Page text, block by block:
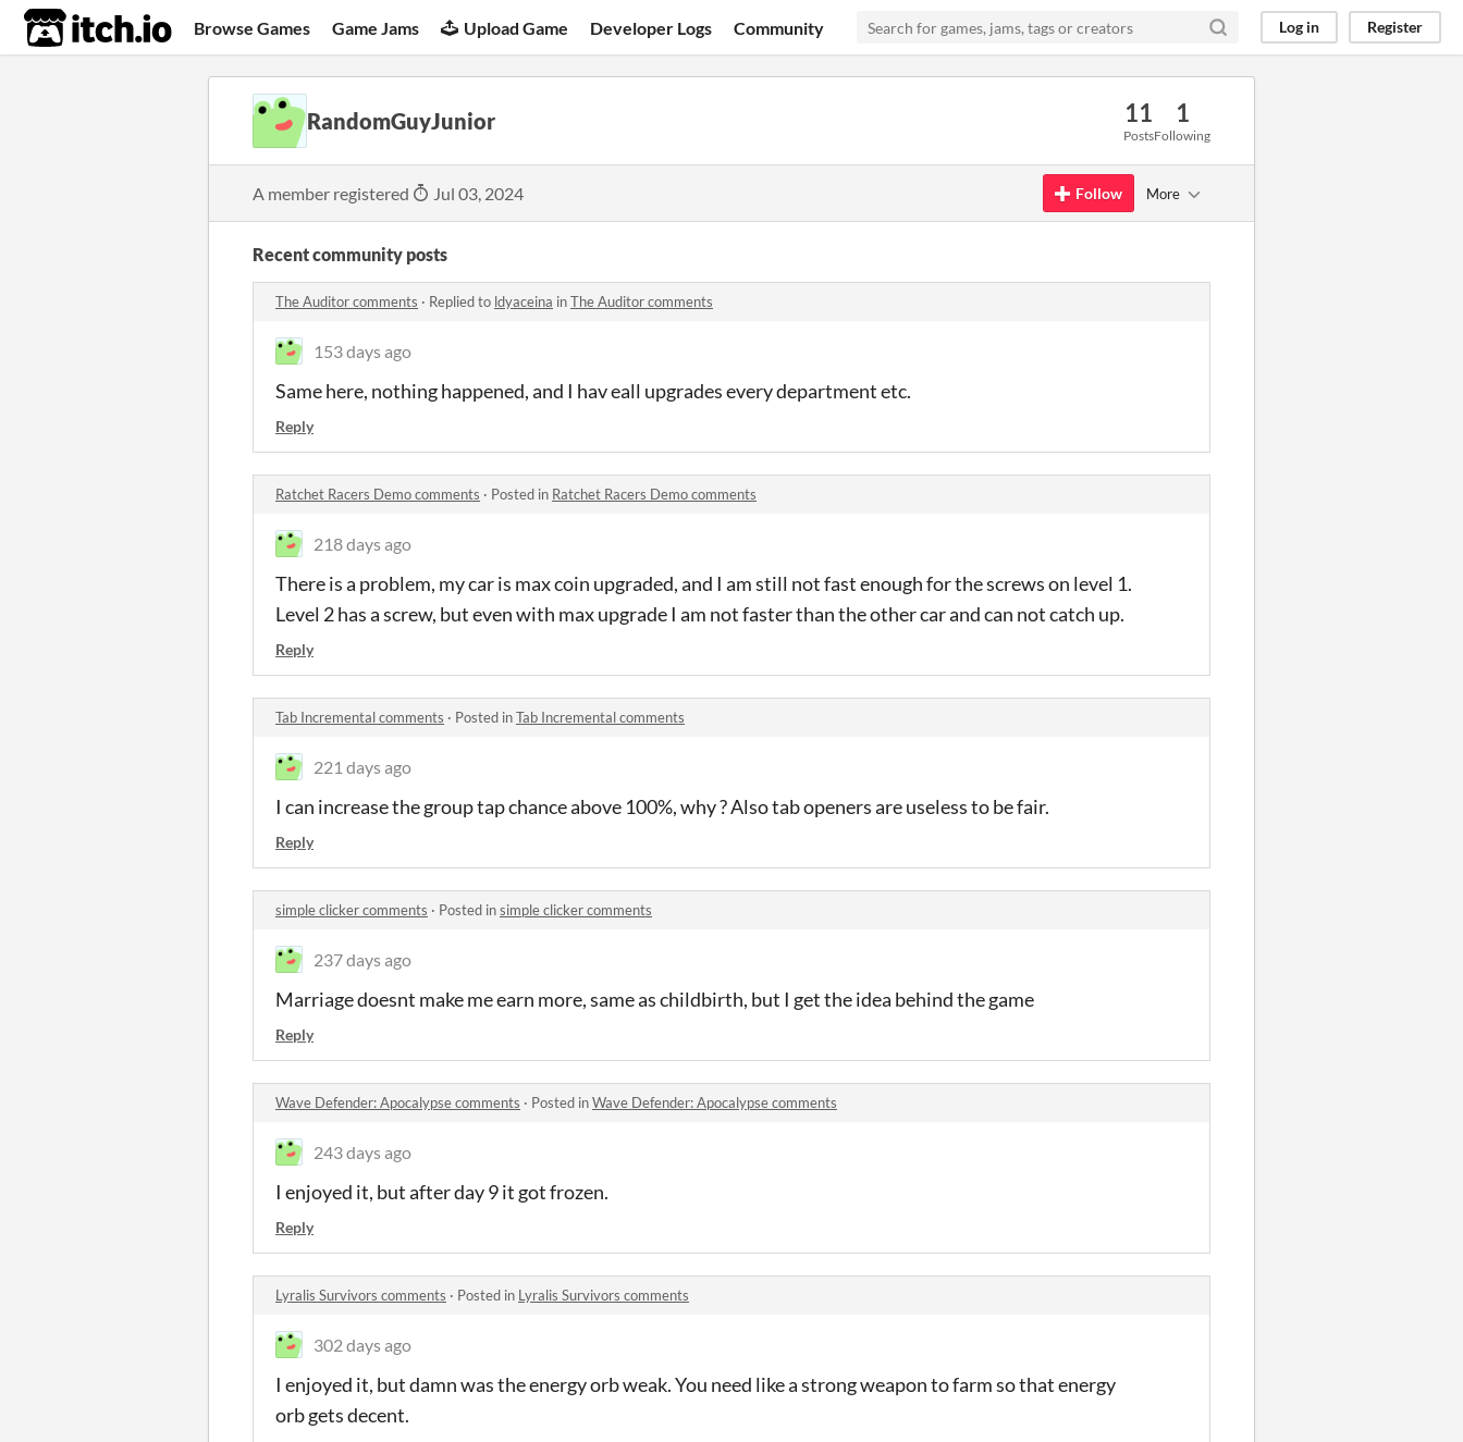
itch.io Browse Games Game Jams Upload Game Developer Logs Community Log in Register
RandomGuyJunior 11
Posts
1
Following
A member registered Jul 03, 2024 Follow More
Recent community posts
The Auditor comments · Replied to ldyaceina inThe Auditor comments
153 days ago
Same here, nothing happened, and I hav eall upgrades every department etc.
Reply
Ratchet Racers Demo comments · Posted in Ratchet Racers Demo comments
218 days ago
There is a problem, my car is max coin upgraded, and I am still not fast enough for the screws on level 1.
Level 2 has a screw, but even with max upgrade I am not faster than the other car and can not catch up.
Reply
Tab Incremental comments · Posted inTab Incremental comments
221 days ago
I can increase the group tap chance above 100%, why ? Also tab openers are useless to be fair.
Reply
simple clicker comments · Posted insimple clicker comments
237 days ago
Marriage doesnt make me earn more, same as childbirth, but I get the idea behind the game
Reply
Wave Defender: Apocalypse comments · Posted inWave Defender: Apocalypse comments
243 days ago
I enjoyed it, but after day 9 it got frozen.
Reply
Lyralis Survivors comments · Posted in Lyralis Survivors comments
302 days ago
I enjoyed it, but damn was the energy orb weak. You need like a strong weapon to farm so that energy
orb gets decent.